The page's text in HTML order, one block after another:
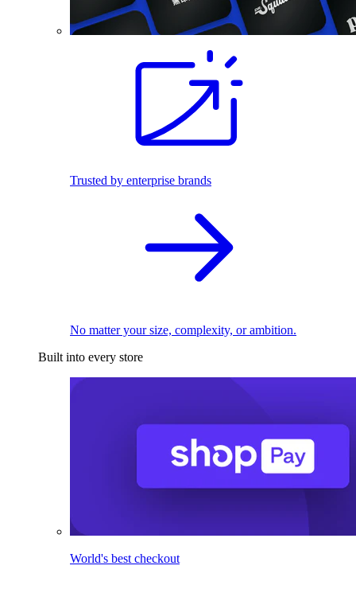
Trusted by enterprise brands
No matter your size, complexity, or ambition.
Built into every store
World's best checkout